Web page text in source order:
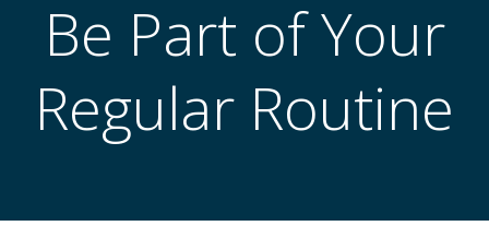
Be Part of Your
Regular Routine